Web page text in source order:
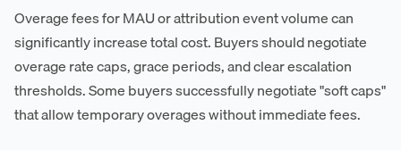
Overage fees for MAU or attribution event volume can
significantly increase total cost. Buyers should negotiate
overage rate caps, grace periods, and clear escalation
thresholds. Some buyers successfully negotiate "soft caps"
that allow temporary overages without immediate fees.